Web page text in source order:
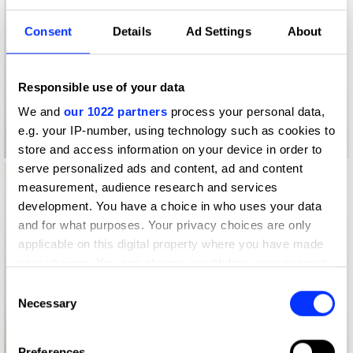
Consent Details Ad Settings About
Responsible use of your data
We and our 1022 partners process your personal data,
e.g. your IP-number, using technology such as cookies to
store and access information on your device in order to
serve personalized ads and content, ad and content
measurement, audience research and services
development. You have a choice in who uses your data
and for what purposes. Your privacy choices are only
applicable on this digital property where you have made
the Privacy trigger icon.
Selection
Necessary
Log in to watch